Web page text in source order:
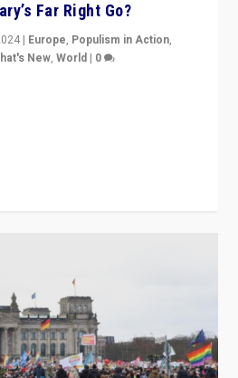
Far Right Go?
| Europe, Populism in Action,
New,World | 0